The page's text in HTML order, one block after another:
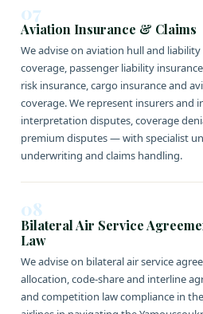
07
Aviation Insurance & Claims
We advise on aviation hull and
coverage, passenger liability
risk insurance, cargo insurance and
coverage. We represent insurers and
interpretation disputes, coverage
premium disputes — with specialist
underwriting and claims handling.
08
Bilateral Air Service
Law
We advise on bilateral air service
allocation, code-share and interline
and competition law compliance in